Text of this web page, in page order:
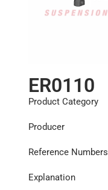
ER0110
Product Category
Producer
Reference Numbers
Explanation